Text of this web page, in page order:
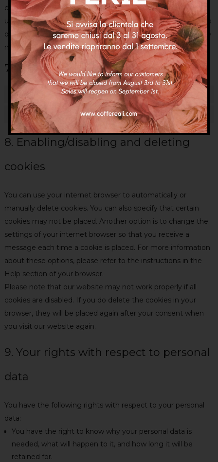
categories of cookies and plug-ins you selected in the pop-
up, as described in this Cookie Policy. You can disable the use
of cookies via your browser, but please note that our website
may no longer work properly.
7.1 Manage your consent settings
Functional Always active
Statistics
8. Enabling/disabling and deleting
cookies
You can use your internet browser to automatically or
manually delete cookies. You can also specify that certain
cookies may not be placed. Another option is to change the
settings of your internet browser so that you receive a
message each time a cookie is placed. For more information
about these options, please refer to the instructions in the
Help section of your browser.
Please note that our website may not work properly if all
cookies are disabled. If you do delete the cookies in your
browser, they will be placed again after your consent when
you visit our website again.
9. Your rights with respect to personal
data
You have the following rights with respect to your personal
data:
You have the right to know why your personal data is
needed, what will happen to it, and how long it will be
retained for.